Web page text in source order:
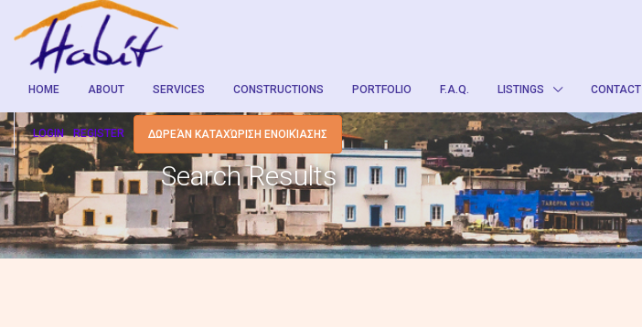
HOME ABOUT SERVICES CONSTRUCTIONS PORTFOLIO F.A.Q. LISTINGS CONTACT
LOGIN REGISTER ΔΩΡΕΆΝ ΚΑΤΑΧΏΡΙΣΗ ΕΝΟΙΚΊΑΣΗΣ
Search Results